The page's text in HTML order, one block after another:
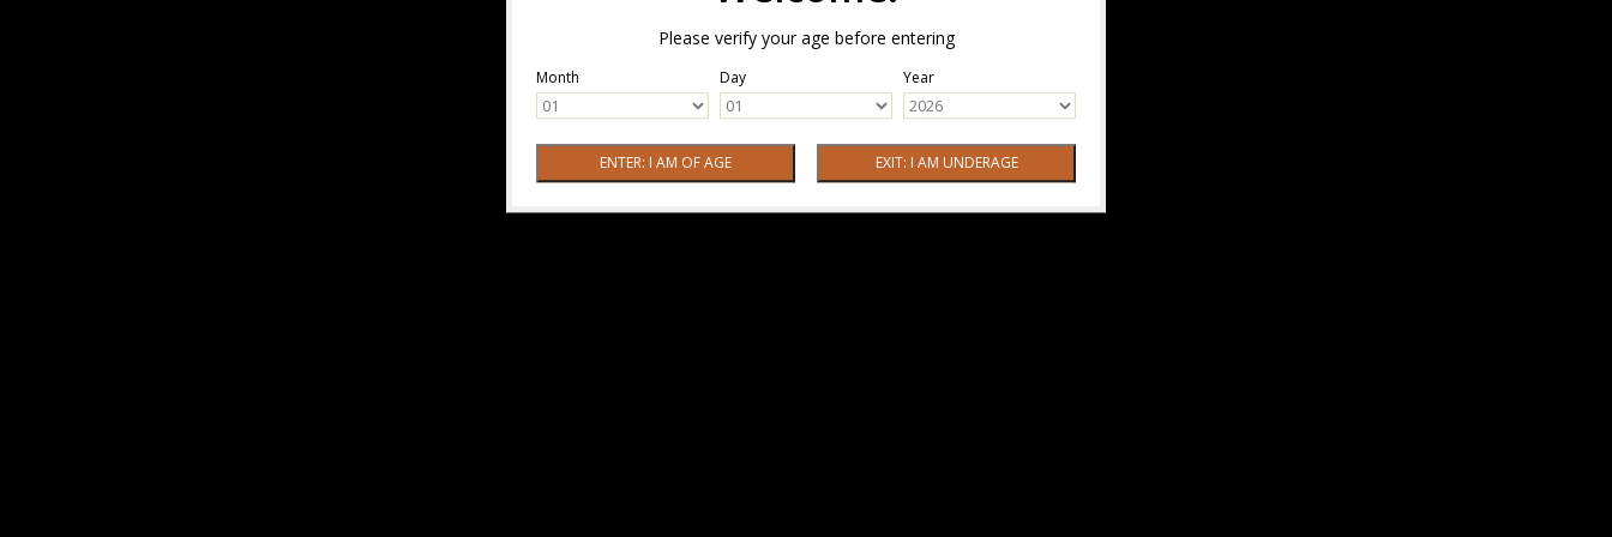
Please verify your age before entering
Month Day Year